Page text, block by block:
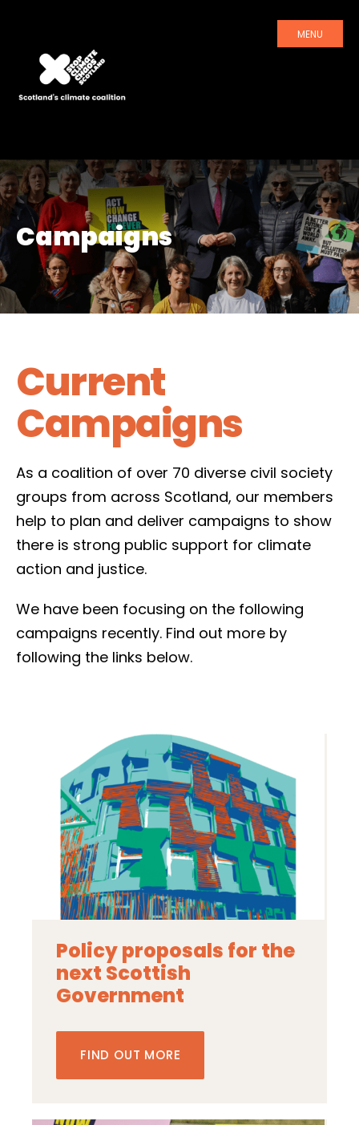
MENU
Campaigns
Current
Campaigns
As a coalition of over 70 diverse civil society
groups from across Scotland, our members
help to plan and deliver campaigns to show
there is strong public support for climate
action and justice.
We have been focusing on the following
campaigns recently. Find out more by
following the links below.
Policy proposals for the
next Scottish
Government
FIND OUT MORE